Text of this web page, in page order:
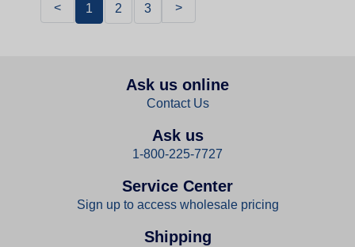
< 1 2 3 >
Ask us online
Contact Us
Ask us
1-800-225-7727
Service Center
Sign up to access wholesale pricing
Shipping